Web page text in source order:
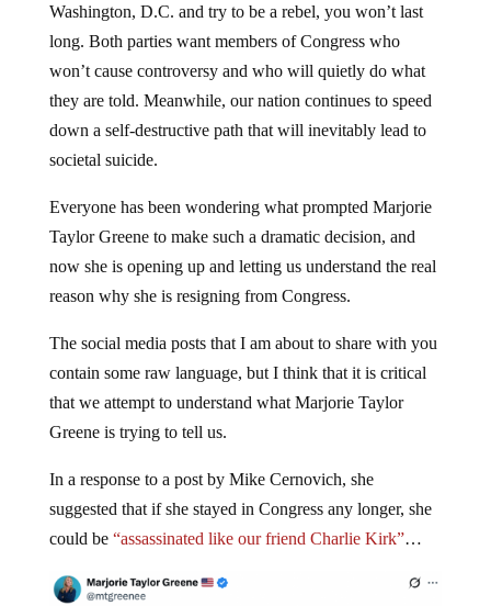
Washington, D.C. and try to be a rebel, you won’t last
long. Both parties want members of Congress who
won’t cause controversy and who will quietly do what
they are told. Meanwhile, our nation continues to speed
down a self-destructive path that will inevitably lead to
societal suicide.
Everyone has been wondering what prompted Marjorie
Taylor Greene to make such a dramatic decision, and
now she is opening up and letting us understand the real
reason why she is resigning from Congress.
The social media posts that I am about to share with you
contain some raw language, but I think that it is critical
that we attempt to understand what Marjorie Taylor
Greene is trying to tell us.
In a response to a post by Mike Cernovich, she
suggested that if she stayed in Congress any longer, she
could be “assassinated like our friend Charlie Kirk”…